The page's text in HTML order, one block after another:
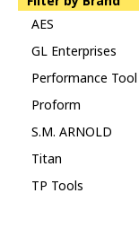
AES
GL Enterprises
Performance Tool
Proform
S.M. ARNOLD
Titan
TP Tools